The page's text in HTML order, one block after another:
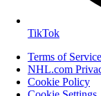
TikTok
Terms of Service
NHL.com
Cookie Policy